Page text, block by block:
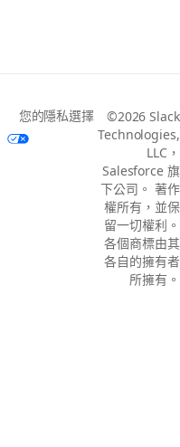
您的隱私選擇
©2026 Slack
Technologies,
LLC，
Salesforce 旗
下公司。 著作
權所有，並保
留一切權利。
各個商標由其
各自的擁有者
所擁有。